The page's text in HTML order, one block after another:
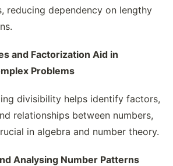
reducing dependency on lengthy
and Factorization Aid in
Problems
divisibility helps identify factors,
relationships between numbers,
in algebra and number theory.
Analysing Number Patterns